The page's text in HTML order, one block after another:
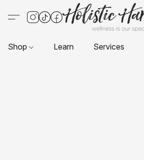
Shop Learn Services